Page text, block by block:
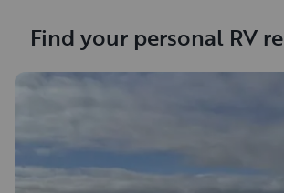
Find your personal RV